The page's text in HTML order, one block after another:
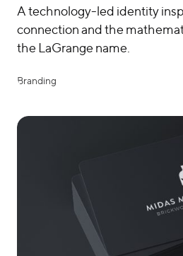
A technology-led identity
connection and the
the LaGrange name.
Branding